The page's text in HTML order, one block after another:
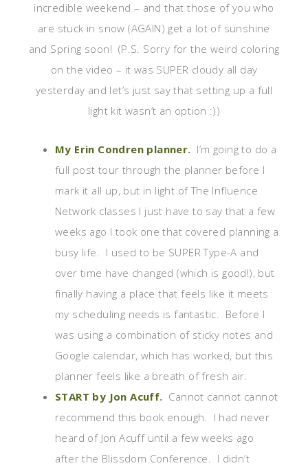
incredible weekend – and that those of you who
are stuck in snow (AGAIN) get a lot of sunshine
and Spring soon! (P.S. Sorry for the weird coloring
on the video – it was SUPER cloudy all day
yesterday and let’s just say that setting up a full
light kit wasn’t an option :))
My Erin Condren planner. I’m going to do a
full post tour through the planner before I
mark it all up, but in light of The Influence
Network classes I just have to say that a few
weeks ago I took one that covered planning a
busy life. I used to be SUPER Type-A and
over time have changed (which is good!), but
finally having a place that feels like it meets
my scheduling needs is fantastic. Before I
was using a combination of sticky notes and
Google calendar, which has worked, but this
planner feels like a breath of fresh air.
START by Jon Acuff. Cannot cannot cannot
recommend this book enough. I had never
heard of Jon Acuff until a few weeks ago
after the Blissdom Conference. I didn’t